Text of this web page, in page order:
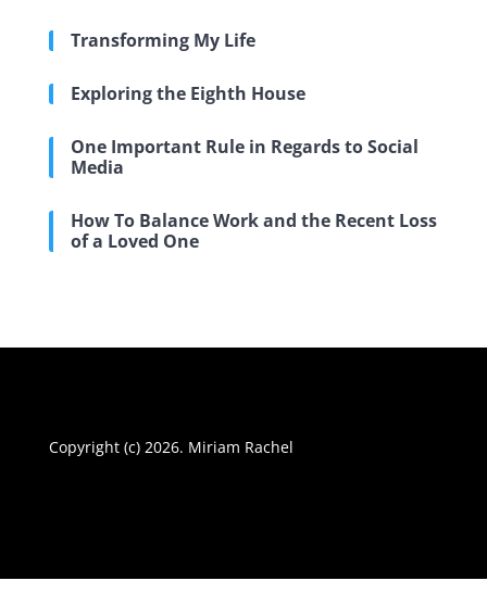
Transforming My Life
Exploring the Eighth House
One Important Rule in Regards to Social
Media
How To Balance Work and the Recent Loss
of a Loved One
Copyright (c) 2026. Miriam Rachel